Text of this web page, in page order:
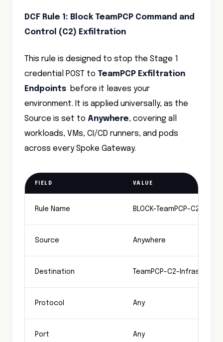
DCF Rule 1: Block TeamPCP Command and
Control (C2) Exfiltration
This rule is designed to stop the Stage 1
credential POST to TeamPCP Exfiltration
Endpoints before it leaves your
environment. It is applied universally, as the
Source is set to Anywhere, covering all
workloads, VMs, CI/CD runners, and pods
across every Spoke Gateway.
FIELD VALUE
Rule Name BLOCK-TeamPCP-C2-
Source Anywhere
Destination TeamPCP-C2-
Protocol Any
Port Any